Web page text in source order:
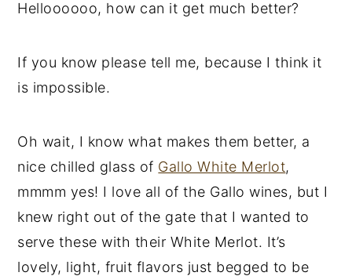
Helloooooo, how can it get much better?
If you know please tell me, because I think it
is impossible.
Oh wait, I know what makes them better, a
nice chilled glass of Gallo White Merlot,
mmmm yes! I love all of the Gallo wines, but I
knew right out of the gate that I wanted to
serve these with their White Merlot. It’s
lovely, light, fruit flavors just begged to be